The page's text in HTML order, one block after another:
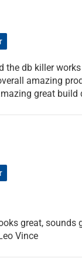
the db killer
amazing
great build
great,
Vince